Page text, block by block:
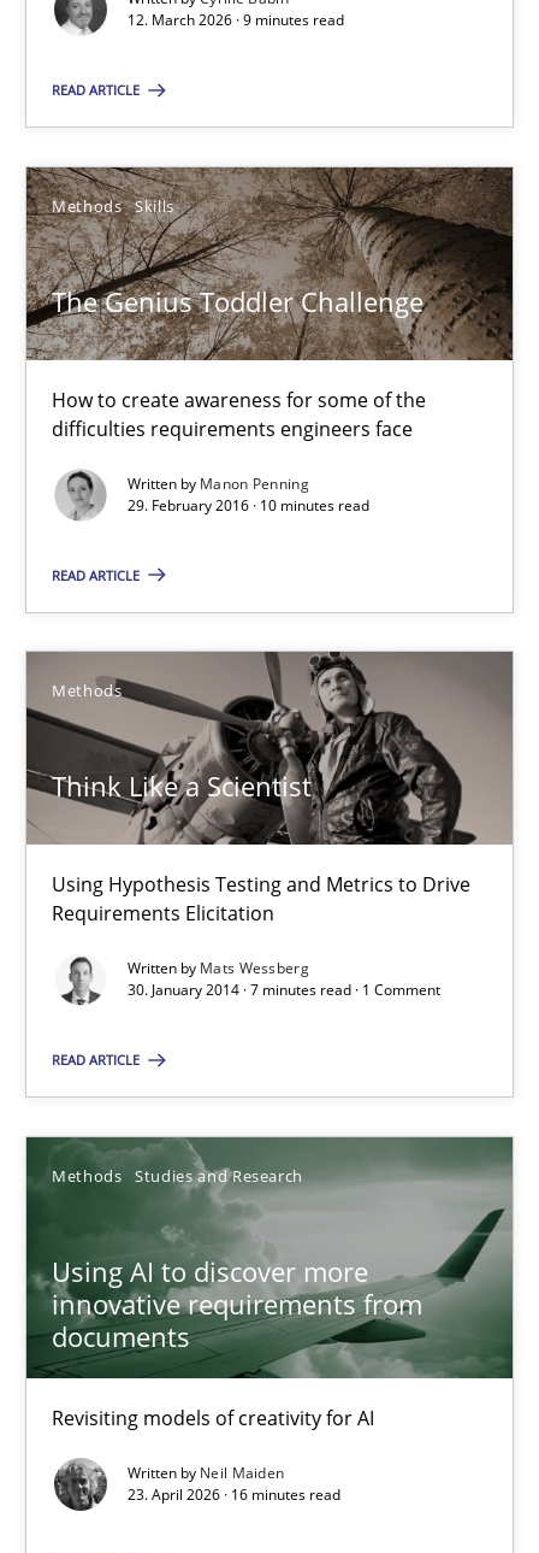
12. March 2026 · 9 minutes read
READ ARTICLE
Methods Skills
The Genius Toddler Challenge
How to create awareness for some of the
difficulties requirements engineers face
Written by Manon Penning
29. February 2016 · 10 minutes read
READ ARTICLE
Methods
Think Like a Scientist
Using Hypothesis Testing and Metrics to Drive
Requirements Elicitation
Written by Mats Wessberg
30. January 2014 · 7 minutes read · 1 Comment
READ ARTICLE
Methods Studies and Research
Using AI to discover more
innovative requirements from
documents
Revisiting models of creativity for AI
Written by Neil Maiden
23. April 2026 · 16 minutes read
RMMi 1.0: A New Maturity Model for Requirements
Methods Cross-discipline
Cyrille Babin
12.03.2026
9 minutes
The Genius Toddler Challenge
Methods Skills
Manon Penning
29.02.2016
10 minutes
Mats Wessberg
30.01.2014
7 minutes